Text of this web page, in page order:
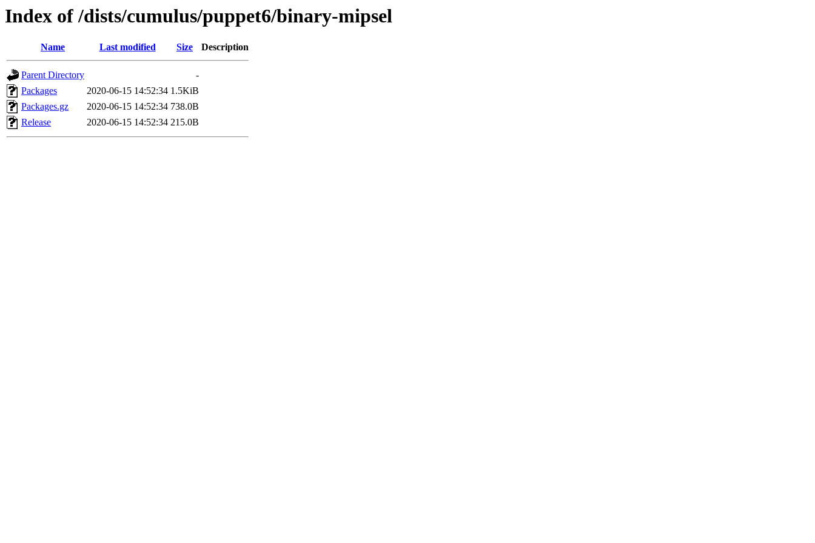
Index of /dists/cumulus/puppet6/binary-mipsel
Name Last modified Size Description
Parent Directory
-
Packages
2020-06-15 14:52:34 1.5KiB
Packages.gz
2020-06-15 14:52:34 738.0B
Release
2020-06-15 14:52:34 215.0B